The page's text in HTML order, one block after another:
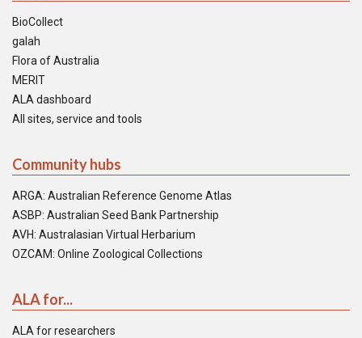
BioCollect
galah
Flora of Australia
MERIT
ALA dashboard
All sites, service and tools
Community hubs
ARGA: Australian Reference Genome Atlas
ASBP: Australian Seed Bank Partnership
AVH: Australasian Virtual Herbarium
OZCAM: Online Zoological Collections
ALA for...
ALA for researchers